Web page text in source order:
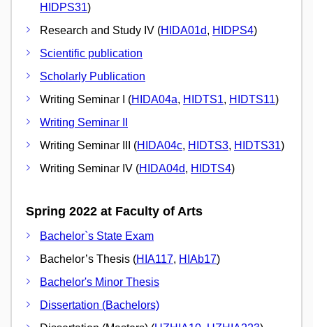
HIDPS31)
Research and Study IV (HIDA01d, HIDPS4)
Scientific publication
Scholarly Publication
Writing Seminar I (HIDA04a, HIDTS1, HIDTS11)
Writing Seminar II
Writing Seminar III (HIDA04c, HIDTS3, HIDTS31)
Writing Seminar IV (HIDA04d, HIDTS4)
Spring 2022 at Faculty of Arts
Bachelor`s State Exam
Bachelor’s Thesis (HIA117, HIAb17)
Bachelor's Minor Thesis
Dissertation (Bachelors)